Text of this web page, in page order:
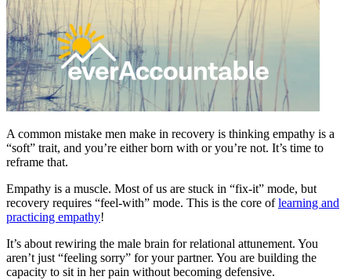
A common mistake men make in recovery is thinking empathy is a
“soft” trait, and you’re either born with or you’re not. It’s time to
reframe that.
Empathy is a muscle. Most of us are stuck in “fix-it” mode, but
recovery requires “feel-with” mode. This is the core oflearning and
practicing empathy!
It’s about rewiring the male brain for relational attunement. You
aren’t just “feeling sorry” for your partner. You are building the
capacity to sit in her pain without becoming defensive.